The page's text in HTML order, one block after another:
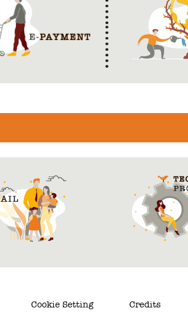
Cookie Setting Credits